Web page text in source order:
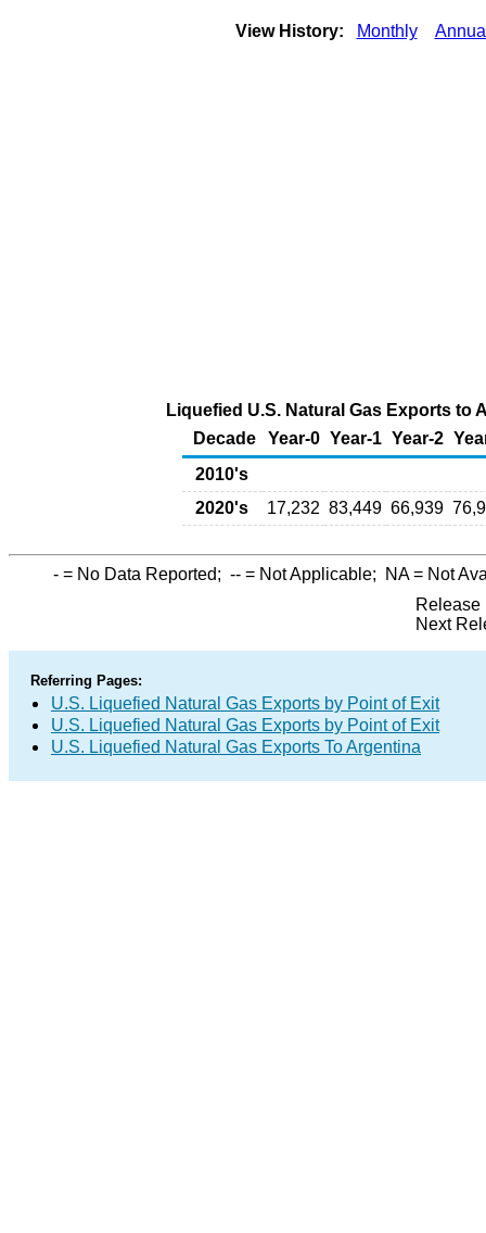
View History: Monthly
Liquefied U.S. Natural Gas Exports to
Decade
Year-0 Year-1 Year-2
2010's
2020's
17,232 83,449 66,939
- = No Data Reported; -- = Not Applicable; NA= Not
Release
Next
Referring Pages:
U.S. Liquefied Natural Gas Exports by Point of Exit
U.S. Liquefied Natural Gas Exports by Point of Exit
U.S. Liquefied Natural Gas Exports To Argentina